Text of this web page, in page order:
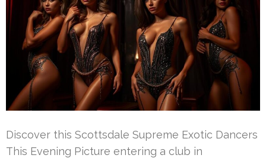
Discover this Scottsdale Supreme Exotic Dancers
This Evening Picture entering a club in